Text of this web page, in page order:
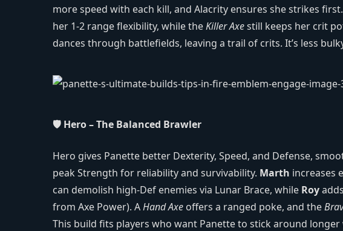
more speed with each kill, and Alacrity ensures she strikes
her 1‑2 range flexibility, while theKiller Axestill keeps her crit
dances through battlefields, leaving a trail of crits. It’s less
🛡️ Hero – The Balanced Brawler
Hero gives Panette better Dexterity, Speed, and Defense,
peak Strength for reliability and survivability. Marth increases
can demolish high‑Def enemies via Lunar Brace, while Roy
from Axe Power). AHand Axe offers a ranged poke, and the
This build fits players who want Panette to stick around